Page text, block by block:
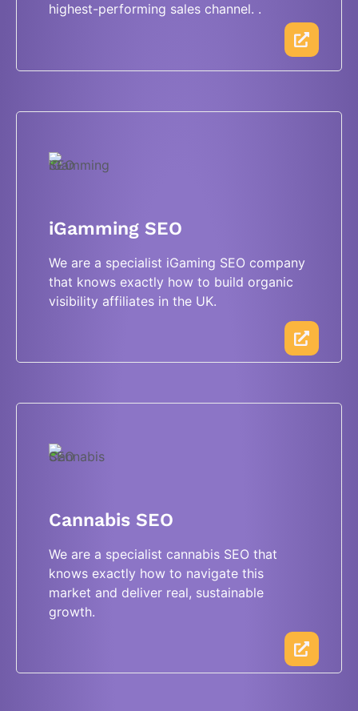
highest-performing sales channel. .
iGamming SEO
We are a specialist iGaming SEO company
that knows exactly how to build organic
visibility affiliates in the UK.
Cannabis SEO
We are a specialist cannabis SEO that
knows exactly how to navigate this
market and deliver real, sustainable
growth.